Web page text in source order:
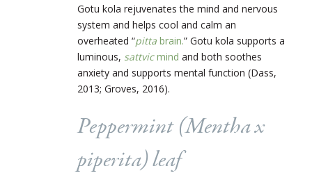
Gotu kola rejuvenates the mind and nervous
system and helps cool and calm an
overheated “pitta brain.” Gotu kola supports a
luminous, sattvicmind and both soothes
anxiety and supports mental function (Dass,
2013; Groves, 2016).
Peppermint (Mentha x
piperita) leaf